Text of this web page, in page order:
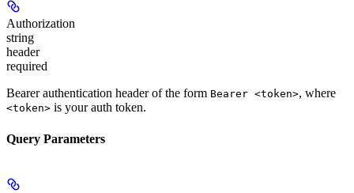
Authorization
string
header
required
Bearer authentication header of the form Bearer <token>, where
<token> is your auth token.
Query Parameters